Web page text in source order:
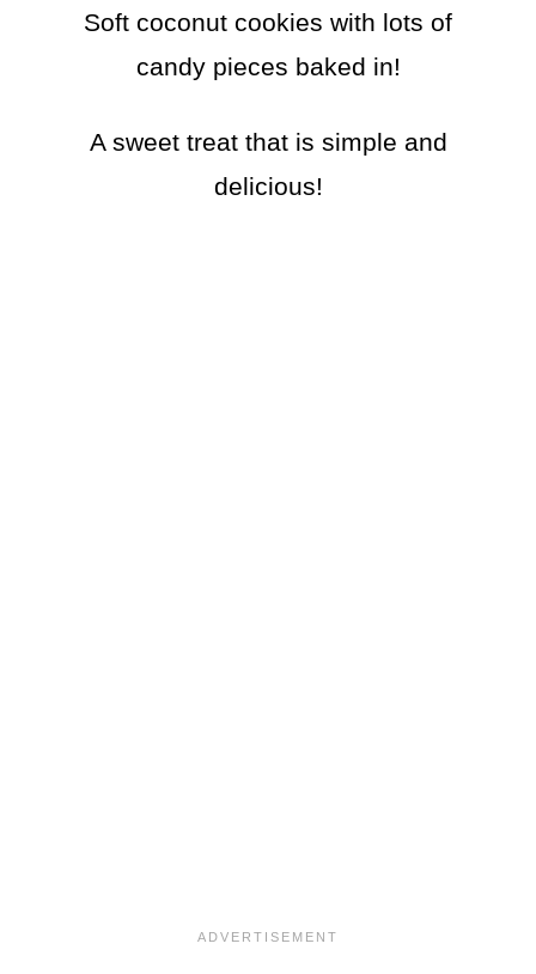
Soft coconut cookies with lots of
candy pieces baked in!
A sweet treat that is simple and
delicious!